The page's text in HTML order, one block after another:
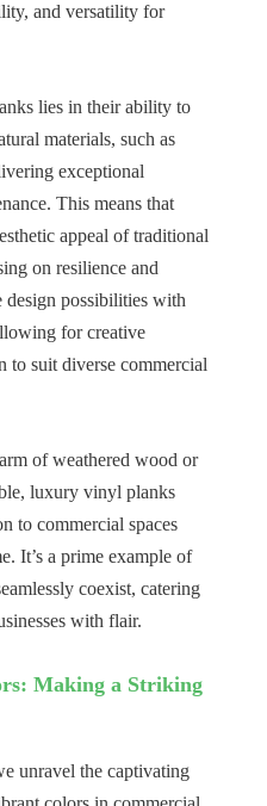
and versatility for
lies in their ability to
materials, such as
exceptional
This means that
appeal of traditional
on resilience and
design possibilities with
for creative
to suit diverse commercial
of weathered wood or
luxury vinyl planks
to commercial spaces
It’s a prime example of
coexist, catering
with flair.
Making a Striking
unravel the captivating